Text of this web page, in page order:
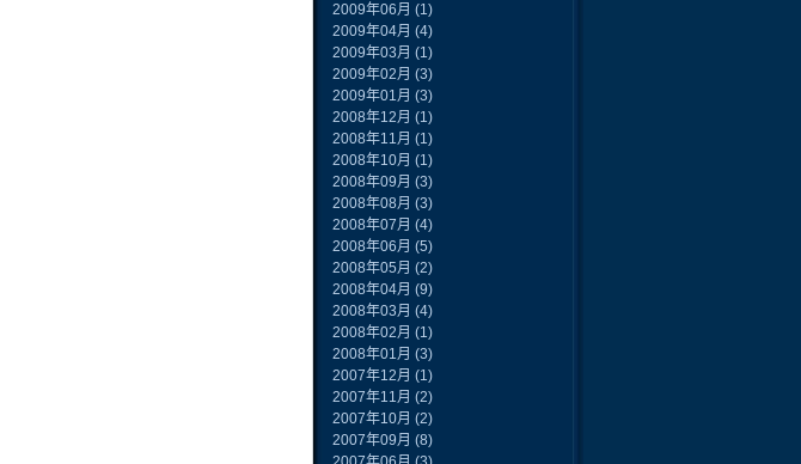
2009年06月 (1)
2009年04月 (4)
2009年03月 (1)
2009年02月 (3)
2009年01月 (3)
2008年12月 (1)
2008年11月 (1)
2008年10月 (1)
2008年09月 (3)
2008年08月 (3)
2008年07月 (4)
2008年06月 (5)
2008年05月 (2)
2008年04月 (9)
2008年03月 (4)
2008年02月 (1)
2008年01月 (3)
2007年12月 (1)
2007年11月 (2)
2007年10月 (2)
2007年09月 (8)